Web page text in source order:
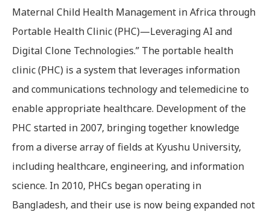
Maternal Child Health Management in Africa through
Portable Health Clinic (PHC)—Leveraging AI and
Digital Clone Technologies.” The portable health
clinic (PHC) is a system that leverages information
and communications technology and telemedicine to
enable appropriate healthcare. Development of the
PHC started in 2007, bringing together knowledge
from a diverse array of fields at Kyushu University,
including healthcare, engineering, and information
science. In 2010, PHCs began operating in
Bangladesh, and their use is now being expanded not